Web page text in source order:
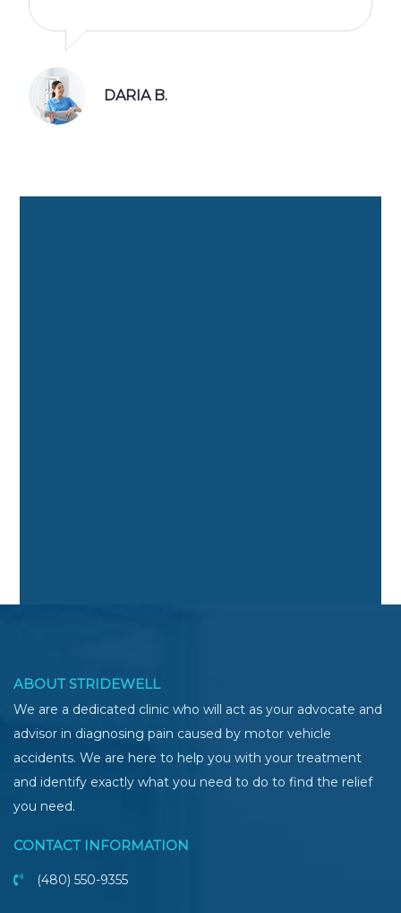
DARIA B.
ABOUT STRIDEWELL
We are a dedicated clinic who will act as your advocate and
advisor in diagnosing pain caused by motor vehicle
accidents. We are here to help you with your treatment
and identify exactly what you need to do to find the relief
you need.
CONTACT INFORMATION
(480) 550-9355